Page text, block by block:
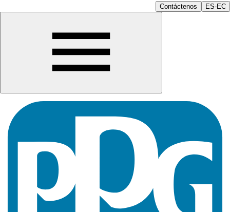
Contáctenos ES-EC